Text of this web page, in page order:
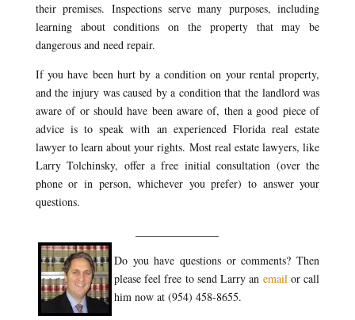
their premises. Inspections serve many purposes, including
learning about conditions on the property that may be
dangerous and need repair.
If you have been hurt by a condition on your rental property,
and the injury was caused by a condition that the landlord was
aware of or should have been aware of, then a good piece of
advice is to speak with an experienced Florida real estate
lawyer to learn about your rights. Most real estate lawyers, like
Larry Tolchinsky, offer a free initial consultation (over the
phone or in person, whichever you prefer) to answer your
questions.
Do you have questions or comments? Then
please feel free to send Larry an emailor call
him now at (954) 458-8655.